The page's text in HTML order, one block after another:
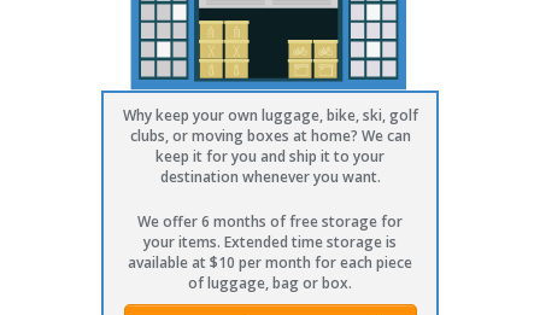
Why keep your own luggage, bike, ski, golf
clubs, or moving boxes at home? We can
keep it for you and ship it to your
destination whenever you want.
We offer 6 months of free storage for
your items. Extended time storage is
available at $10 per month for each piece
of luggage, bag or box.